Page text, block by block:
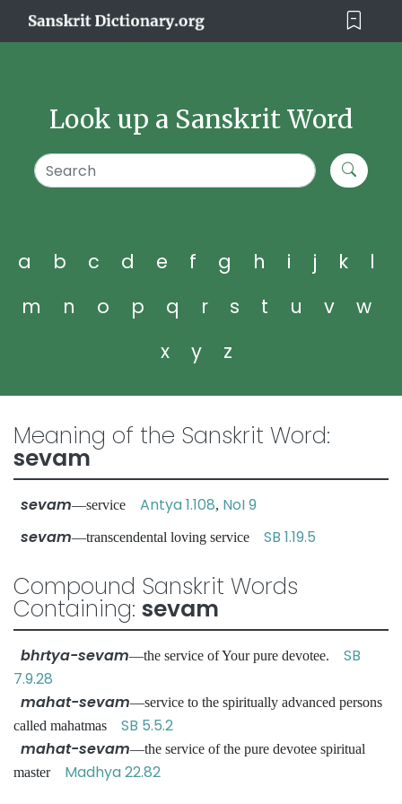
Look up a Sanskrit Word
a b c d e f g h i j k
l
m
n o p q r s t u v
w
x
y z
Meaning of the Sanskrit Word:
sevam
sevam—service Antya 1.108, NoI 9
sevam—transcendental loving service SB 1.19.5
Compound Sanskrit Words
Containing: sevam
bhrtya-sevam—the service of Your pure devotee. SB
7.9.28
mahat-sevam—service to the spiritually advanced persons
called mahatmas SB 5.5.2
mahat-sevam—the service of the pure devotee spiritual
master Madhya 22.82